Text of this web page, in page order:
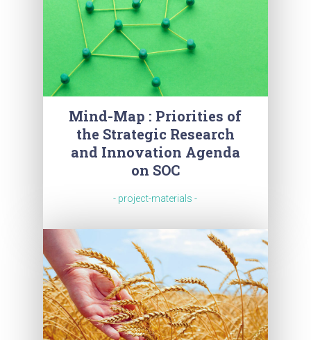
Mind-Map : Priorities of
the Strategic Research
and Innovation Agenda
on SOC
- project-materials -